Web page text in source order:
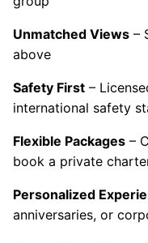
Unmatched Views –
above
Safety First –
international safety
Flexible Packages –
book a private
Personalized
anniversaries, or